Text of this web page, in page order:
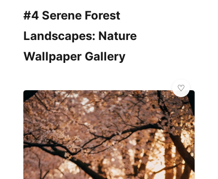
#4 Serene Forest
Landscapes: Nature
Wallpaper Gallery